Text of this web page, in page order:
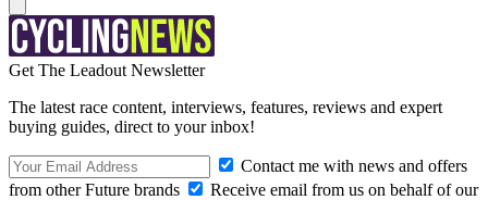
Get The Leadout Newsletter
The latest race content, interviews, features, reviews and expert
buying guides, direct to your inbox!
Contact me with news and offers
from other Future brands
Receive email from us on behalf of our